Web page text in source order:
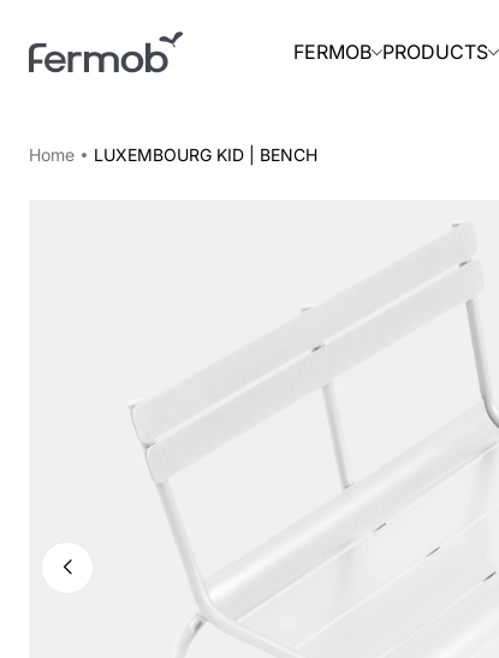
FERMOB PRODUCTS
Home LUXEMBOURG KID | BENCH